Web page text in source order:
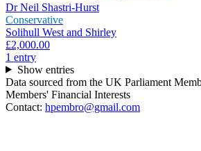
Dr Neil Shastri-Hurst
Conservative
Solihull West and Shirley
£2,000.00
1 entry
Show entries
Data sourced from the UK Parliament
Members' Financial Interests
Contact: hpembro@gmail.com